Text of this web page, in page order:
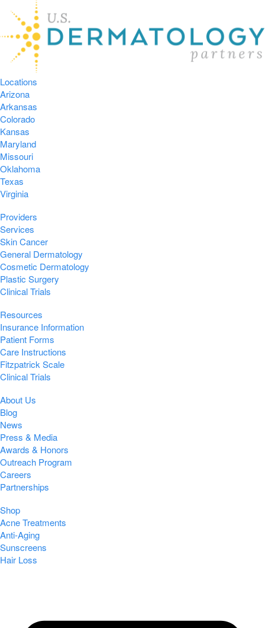
Locations
Arizona
Arkansas
Colorado
Kansas
Maryland
Missouri
Oklahoma
Texas
Virginia
Providers
Services
Skin Cancer
General Dermatology
Cosmetic Dermatology
Plastic Surgery
Clinical Trials
Resources
Insurance Information
Patient Forms
Care Instructions
Fitzpatrick Scale
Clinical Trials
About Us
Blog
News
Press & Media
Awards & Honors
Outreach Program
Careers
Partnerships
Shop
Acne Treatments
Anti-Aging
Sunscreens
Hair Loss